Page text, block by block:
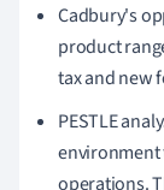
Cadbury's
product
tax and new
PESTLE
environment
operations.